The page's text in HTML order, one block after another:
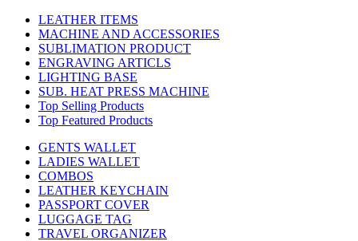
LEATHER ITEMS
MACHINE AND ACCESSORIES
SUBLIMATION PRODUCT
ENGRAVING ARTICLS
LIGHTING BASE
SUB. HEAT PRESS MACHINE
Top Selling Products
Top Featured Products
GENTS WALLET
LADIES WALLET
COMBOS
LEATHER KEYCHAIN
PASSPORT COVER
LUGGAGE TAG
TRAVEL ORGANIZER